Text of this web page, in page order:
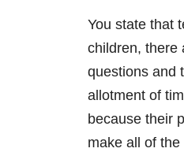
You state that
children, there
questions and
allotment of
because their
make all of